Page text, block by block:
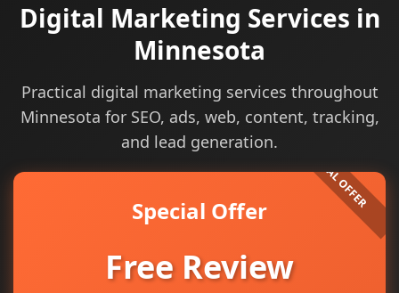
Digital Marketing Services in
Minnesota
Practical digital marketing services throughout
Minnesota for SEO, ads, web, content, tracking,
and lead generation.
Special Offer
Free Review